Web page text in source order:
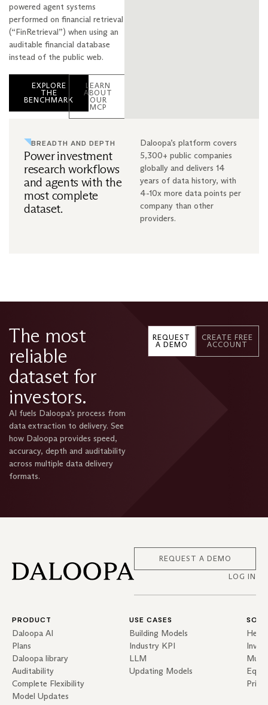
powered agent systems
performed on financial retrieval
(“FinRetrieval”) when using an
auditable financial database
instead of the public web.
EXPLORE
THE
BENCHMARK
LEARN
ABOUT
OUR
MCP
BREADTH AND DEPTH
Power investment
research workflows
and agents with the
most complete
dataset.
Daloopa’s platform covers
5,300+ public companies
globally and delivers 14
years of data history, with
4-10x more data points per
company than other
providers.
The most
reliable
dataset for
investors.
AI fuels Daloopa’s process from
data extraction to delivery. See
how Daloopa provides speed,
accuracy, depth and auditability
across multiple data delivery
formats.
REQUEST
A DEMO
CREATE FREE
ACCOUNT
LOG IN
REQUEST A DEMO
PRODUCT
Daloopa AI
Plans
Daloopa library
Auditability
Complete Flexibility
Model Updates
USE CASES
Building Models
Industry KPI
LLM
Updating Models